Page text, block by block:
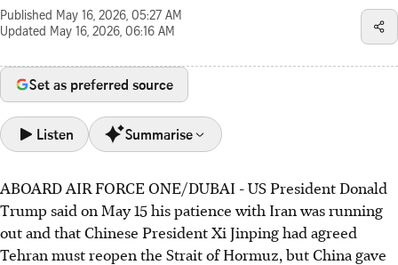
Published May 16, 2026, 05:27 AM
Updated May 16, 2026, 06:16 AM
Set as preferred source
Listen Summarise
US President Trump's patience with Iran is dwindling,
demanding Iran reopen the Strait of Hormuz and halt
nuclear research. He threatens renewed attacks if no deal.
ABOARD AIR FORCE ONE/DUBAI - US President Donald
Trump said on May 15 his patience with Iran was running
out and that Chinese President Xi Jinping had agreed
Tehran must reopen the Strait of Hormuz, but China gave